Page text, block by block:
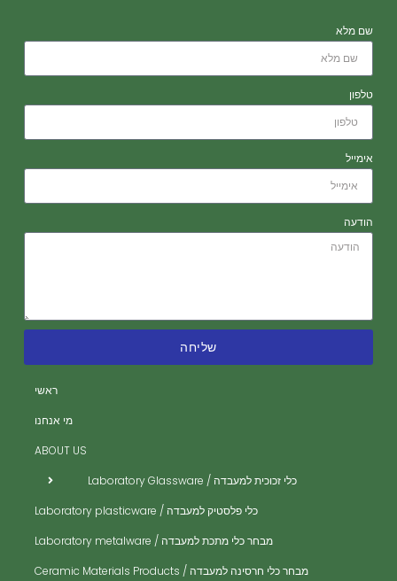
שם מלא
טלפון
אימייל
הודעה
שליחה
ראשי
מי אנחנו
ABOUT US
כלי זכוכית למעבדה / Laboratory Glassware
כלי פלסטיק למעבדה / Laboratory plasticware
מבחר כלי מתכת למעבדה / Laboratory metalware
מבחר כלי חרסינה למעבדה / Ceramic Materials Products